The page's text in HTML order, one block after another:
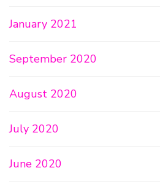
January 2021
September 2020
August 2020
July 2020
June 2020